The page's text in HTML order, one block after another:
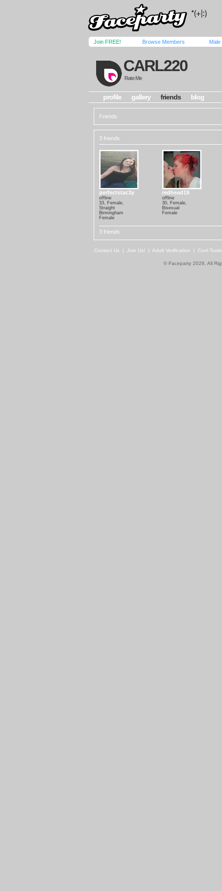
Join FREE! Browse Members Male
CARL220
Rate Me
profile gallery friends blog
Friends
3 friends
perfectstac3y
offline
33, Female,
Straight
Birmingham
Female
redhead19
offline
30, Female,
Bisexual
Female
3 friends
Contact Us | Join Us! | Adult Verification | Cool
© Faceparty 2026. All